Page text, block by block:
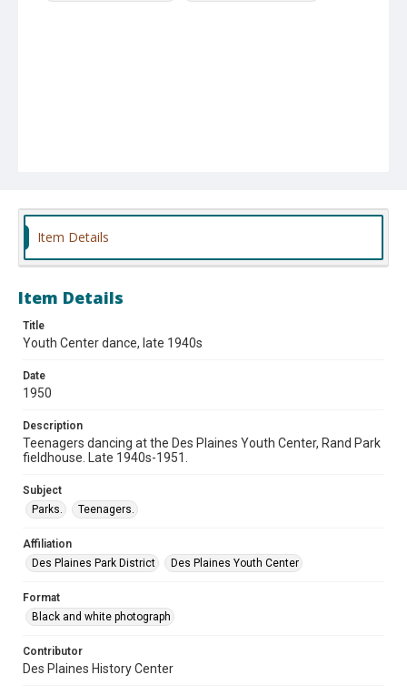
Item Details
Item Details
Title
Youth Center dance, late 1940s
Date
1950
Description
Teenagers dancing at the Des Plaines Youth Center, Rand Park
fieldhouse. Late 1940s-1951.
Subject
Parks.
Teenagers.
Affiliation
Des Plaines Park District
Des Plaines Youth Center
Format
Black and white photograph
Contributor
Des Plaines History Center